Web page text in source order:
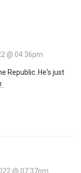
@ 04:36pm
Republic..He's just
@ 07:37pm